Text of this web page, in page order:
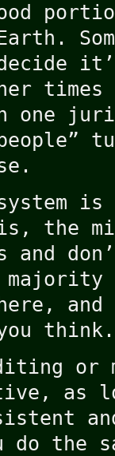
times
one
the
and
and
or
as
the